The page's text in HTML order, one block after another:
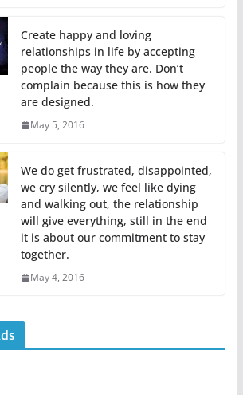
Create happy and loving
relationships in life by accepting
people the way they are. Don’t
complain because this is how they
are designed.
May 5, 2016
We do get frustrated, disappointed,
we cry silently, we feel like dying
and walking out, the relationship
will give everything, still in the end
it is about our commitment to stay
together.
May 4, 2016